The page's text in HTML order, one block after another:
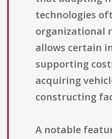
technologies
organizational
allows certain
supporting
acquiring
constructing
A notable